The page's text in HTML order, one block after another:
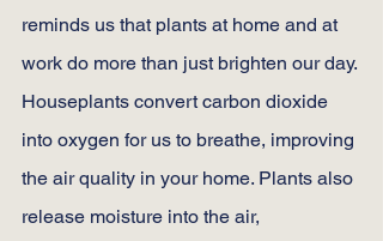
reminds us that plants at home and at
work do more than just brighten our day.
Houseplants convert carbon dioxide
into oxygen for us to breathe, improving
the air quality in your home. Plants also
release moisture into the air,